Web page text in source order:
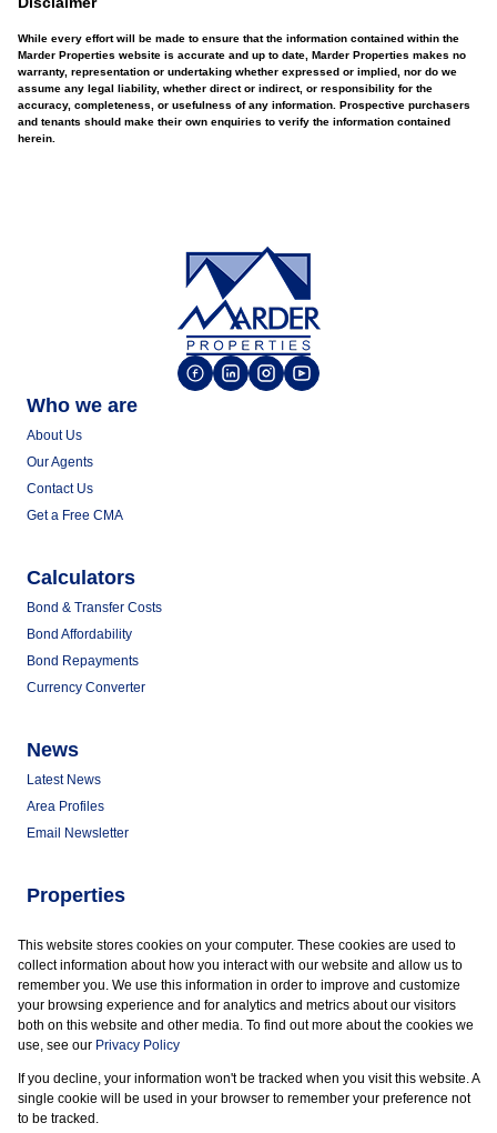
While every effort will be made to ensure that the information contained within the
Marder Properties website is accurate and up to date, Marder Properties makes no
warranty, representation or undertaking whether expressed or implied, nor do we
assume any legal liability, whether direct or indirect, or responsibility for the
accuracy, completeness, or usefulness of any information. Prospective purchasers
and tenants should make their own enquiries to verify the information contained
herein.
Who we are
About Us
Our Agents
Contact Us
Get a Free CMA
Calculators
Bond & Transfer Costs
Bond Affordability
Bond Repayments
Currency Converter
News
Latest News
Area Profiles
Email Newsletter
Properties
Commercial to Let
Vacant Land
Powered byProp Data
Copyright © 2026 Marder Properties
This website stores cookies on your computer. These cookies are used to
collect information about how you interact with our website and allow us to
remember you. We use this information in order to improve and customize
your browsing experience and for analytics and metrics about our visitors
both on this website and other media. To find out more about the cookies we
use, see our Privacy Policy
If you decline, your information won't be tracked when you visit this website. A
single cookie will be used in your browser to remember your preference not
to be tracked.